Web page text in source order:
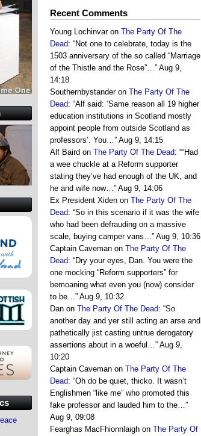
Recent Comments
Young Lochinvaron The Party Of The
Dead: “Not one to celebrate, today is the
1503 anniversary of the so called “Marriage
of the Thistle and the Rose”…” Aug 9,
14:18
Southernbystanderon The Party Of The
Dead: “Alf said: ‘Same reason all 19 higher
education institutions in Scotland mostly
appoint people from outside Scotland as
professors’. You…” Aug 9, 14:15
Alf Baird on The Party Of The Dead: ““Had
a wee chuckle at a Reform supporter
stating they’ve had enough of the UK, and
he and wife now…” Aug 9, 14:06
Ex President Xiden on The Party Of The
Dead: “So in this scenario if it was the wife
who had been defrauding on a massive
scale, buying camper vans…” Aug 9, 10:36
Captain Caveman on The Party Of The
Dead: “Dry your eyes, Dan. You were the
one mocking “Reform supporters” for
bemoaning what even you (now) consider
to be…” Aug 9, 10:32
Dan on The Party Of The Dead: “So
another day and yer still acting an arse and
pathetically jist casting untrue derogatory
assertions about in a woeful…” Aug 9,
10:20
Captain Caveman on The Party Of The
Dead: “Oh do be quiet, thicko. It wasn’t
Englishmen “like me” who promoted this
fake professor and lauded him to the…”
Aug 9, 09:08
Fearghas MacFhionnlaigh on The Party Of